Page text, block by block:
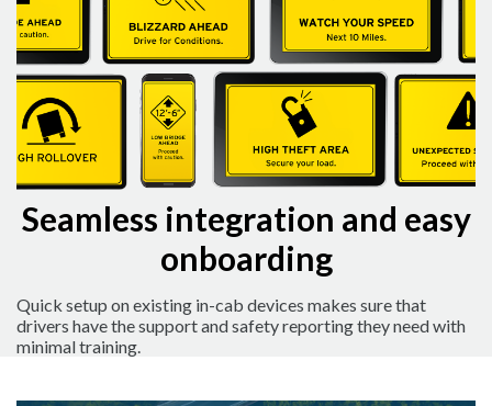
Seamless integration and easy
onboarding
Quick setup on existing in-cab devices makes sure that
drivers have the support and safety reporting they need with
minimal training.